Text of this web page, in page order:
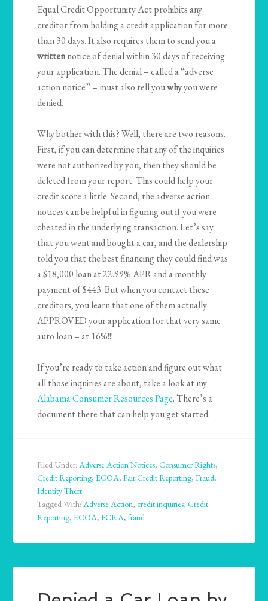
Equal Credit Opportunity Act prohibits any
creditor from holding a credit application for more
than 30 days. It also requires them to send you a
writtennotice of denial within 30 days of receiving
your application. The denial – called a “adverse
action notice” – must also tell youwhyyou were
denied.
Why bother with this? Well, there are two reasons.
First, if you can determine that any of the inquiries
were not authorized by you, then they should be
deleted from your report. This could help your
credit score a little. Second, the adverse action
notices can be helpful in figuring out if you were
cheated in the underlying transaction. Let’s say
that you went and bought a car, and the dealership
told you that the best financing they could find was
a $18,000 loan at 22.99% APR and a monthly
payment of $443. But when you contact these
creditors, you learn that one of them actually
APPROVED your application for that very same
auto loan – at 16%!!!
If you’re ready to take action and figure out what
all those inquiries are about, take a look at my
Alabama Consumer Resources Page. There’s a
document there that can help you get started.
Filed Under:Adverse Action Notices,Consumer Rights,
Credit Reporting,ECOA,Fair Credit Reporting,Fraud,
Identity Theft
Tagged With:Adverse Action,credit inquiries,Credit
Reporting,ECOA,FCRA,fraud